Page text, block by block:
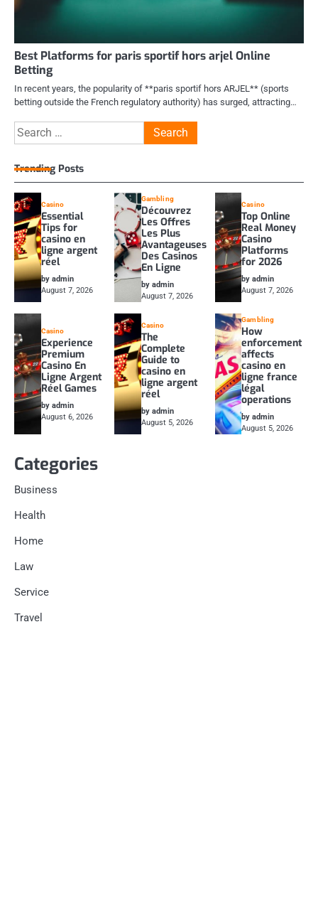
Best Platforms for paris sportif hors arjel Online
Betting
In recent years, the popularity of **paris sportif hors ARJEL** (sports
betting outside the French regulatory authority) has surged, attracting…
Search
for:
Trending Posts
Casino
Essential
Tips for
casino en
ligne argent
réel
by admin
August 7, 2026
Gambling
Découvrez
Les Offres
Les Plus
Avantageuses
Des Casinos
En Ligne
by admin
August 7, 2026
Casino
Top Online
Real Money
Casino
Platforms
for 2026
by admin
August 7, 2026
Casino
Experience
Premium
Casino En
Ligne Argent
Réel Games
by admin
August 6, 2026
Casino
The
Complete
Guide to
casino en
ligne argent
réel
by admin
August 5, 2026
Gambling
How
enforcement
affects
casino en
ligne france
légal
operations
by admin
August 5, 2026
Categories
Business
Health
Home
Law
Service
Travel